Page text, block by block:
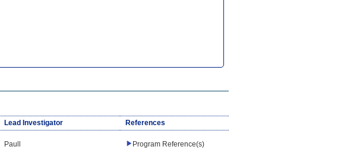
Lead Investigator
References
Paull Program Reference(s)